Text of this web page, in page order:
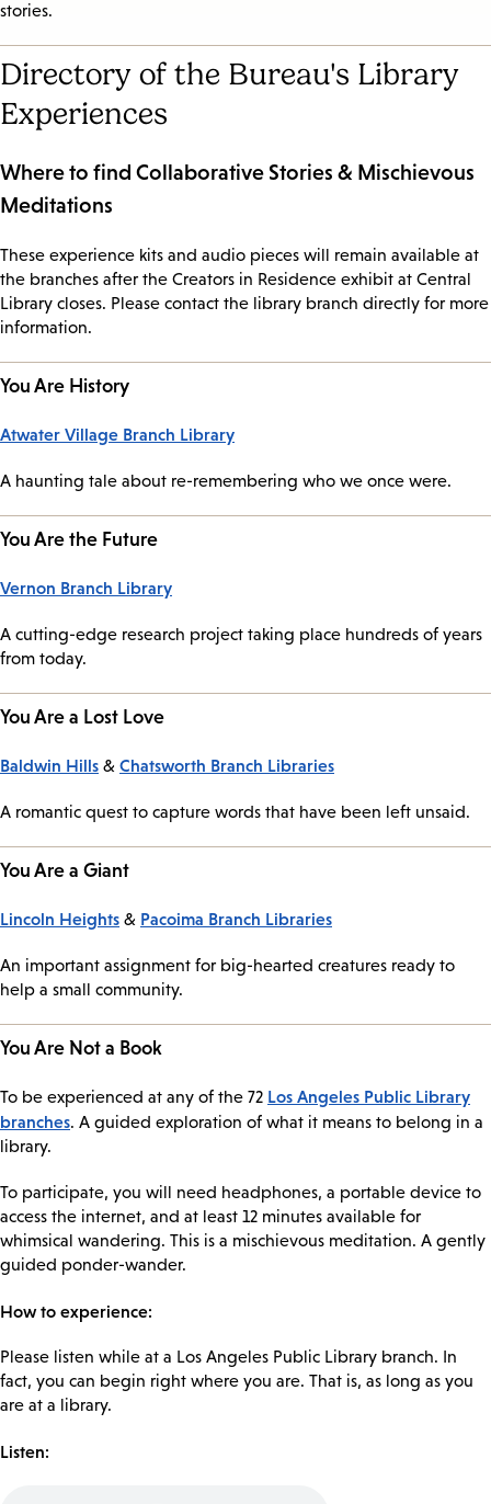
stories.
Directory of the Bureau's Library
Experiences
Where to find Collaborative Stories & Mischievous
Meditations
These experience kits and audio pieces will remain available at
the branches after the Creators in Residence exhibit at Central
Library closes. Please contact the library branch directly for more
information.
You Are History
Atwater Village Branch Library
A haunting tale about re-remembering who we once were.
You Are the Future
Vernon Branch Library
A cutting-edge research project taking place hundreds of years
from today.
You Are a Lost Love
Baldwin Hills & Chatsworth Branch Libraries
A romantic quest to capture words that have been left unsaid.
You Are a Giant
Lincoln Heights & Pacoima Branch Libraries
An important assignment for big-hearted creatures ready to
help a small community.
You Are Not a Book
To be experienced at any of the 72 Los Angeles Public Library
branches. A guided exploration of what it means to belong in a
library.
To participate, you will need headphones, a portable device to
access the internet, and at least 12 minutes available for
whimsical wandering. This is a mischievous meditation. A gently
guided ponder-wander.
How to experience:
Please listen while at a Los Angeles Public Library branch. In
fact, you can begin right where you are. That is, as long as you
are at a library.
Listen: